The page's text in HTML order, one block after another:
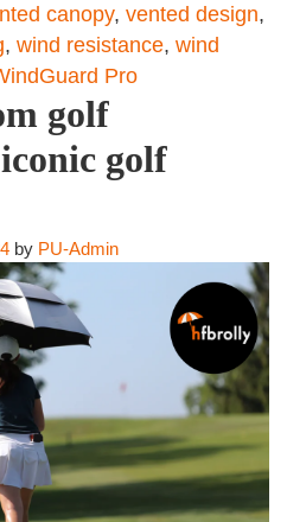
canopy, vented design,
, wind resistance, wind
Pro
golf
golf
by PU-Admin